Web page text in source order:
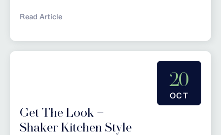
design preferences. Some of the bolder and
more unusual trends tend to pop up and
last for a couple of years but we are more
interested in those longer term trends that
feel...
Read Article
20
OCT
Get The Look –
Shaker Kitchen Style